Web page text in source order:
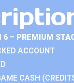
6 – PREMIUM
ACCOUNT
CASH